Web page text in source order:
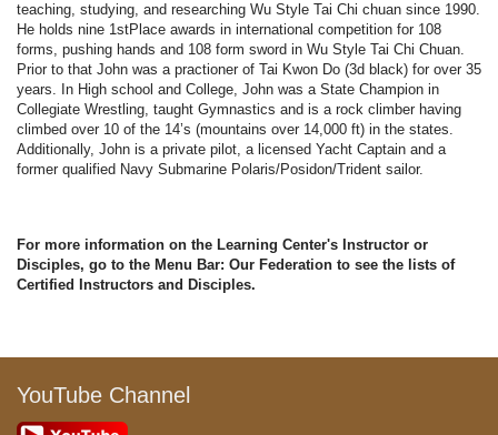
teaching, studying, and researching Wu Style Tai Chi chuan since 1990.
He holds nine 1stPlace awards in international competition for 108
forms, pushing hands and 108 form sword in Wu Style Tai Chi Chuan.
Prior to that John was a practioner of Tai Kwon Do (3d black) for over 35
years. In High school and College, John was a State Champion in
Collegiate Wrestling, taught Gymnastics and is a rock climber having
climbed over 10 of the 14’s (mountains over 14,000 ft) in the states.
Additionally, John is a private pilot, a licensed Yacht Captain and a
former qualified Navy Submarine Polaris/Posidon/Trident sailor.
For more information on the Learning Center's Instructor or
Disciples, go to the Menu Bar: Our Federation to see the lists of
Certified Instructors and Disciples.
YouTube Channel